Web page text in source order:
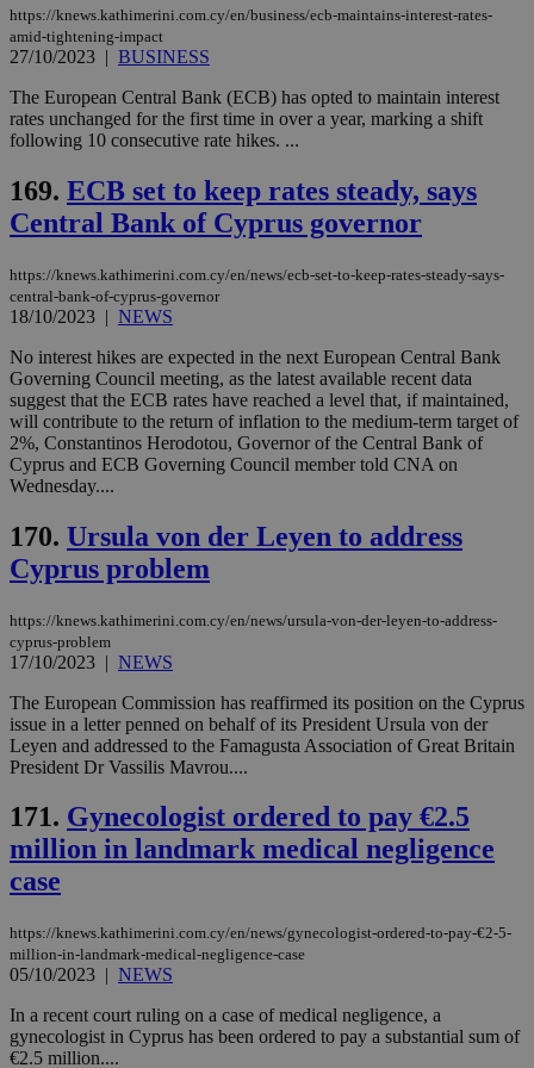
https://knews.kathimerini.com.cy/en/business/ecb-maintains-interest-rates-
amid-tightening-impact
27/10/2023 | BUSINESS
The European Central Bank (ECB) has opted to maintain interest
rates unchanged for the first time in over a year, marking a shift
following 10 consecutive rate hikes. ...
169. ECB set to keep rates steady, says
Central Bank of Cyprus governor
https://knews.kathimerini.com.cy/en/news/ecb-set-to-keep-rates-steady-says-
central-bank-of-cyprus-governor
18/10/2023 | NEWS
No interest hikes are expected in the next European Central Bank
Governing Council meeting, as the latest available recent data
suggest that the ECB rates have reached a level that, if maintained,
will contribute to the return of inflation to the medium-term target of
2%, Constantinos Herodotou, Governor of the Central Bank of
Cyprus and ECB Governing Council member told CNA on
Wednesday....
170. Ursula von der Leyen to address
Cyprus problem
https://knews.kathimerini.com.cy/en/news/ursula-von-der-leyen-to-address-
cyprus-problem
17/10/2023 | NEWS
The European Commission has reaffirmed its position on the Cyprus
issue in a letter penned on behalf of its President Ursula von der
Leyen and addressed to the Famagusta Association of Great Britain
President Dr Vassilis Mavrou....
171. Gynecologist ordered to pay €2.5
million in landmark medical negligence
case
https://knews.kathimerini.com.cy/en/news/gynecologist-ordered-to-pay-€2-5-
million-in-landmark-medical-negligence-case
05/10/2023 | NEWS
In a recent court ruling on a case of medical negligence, a
gynecologist in Cyprus has been ordered to pay a substantial sum of
€2.5 million....
Strictly necessary cookies allow core website
functionality such as user login and account
properly without strictly necessary cookies.
Name
Provider
.piano.io
minutes
59
LangCookie
knews.kathimerini.com.cy
1 week 3
days
.onesignal.com
53
JSESSIONID
Oracle Corporation
.nr-data.net
Session
AWSALBCORS
Amazon.com Inc.
uk-script.dotmetrics.net
1 week